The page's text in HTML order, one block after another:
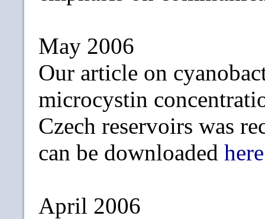
May 2006
Our article on
microcystin
Czech reservoirs was
can be downloaded here
April 2006